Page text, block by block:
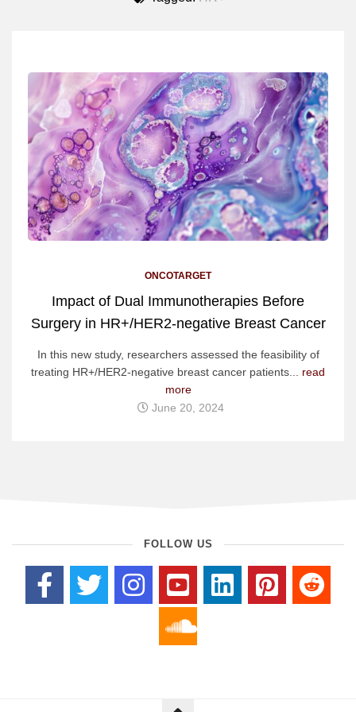
ONCOTARGET
Impact of Dual Immunotherapies Before
Surgery in HR+/HER2-negative Breast Cancer
In this new study, researchers assessed the feasibility of
treating HR+/HER2-negative breast cancer patients... read
more
June 20, 2024
FOLLOW US